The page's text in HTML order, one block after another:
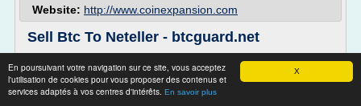
X
En poursuivant votre navigation sur ce site, vous acceptez
l'utilisation de cookies pour vous proposer des contenus et
services adaptés à vos centres d'intérêts. En savoir plus
Website: http://www.coinexpansion.com
Sell Btc To Neteller - btcguard.net
A broad-spectrum terror along with bitcoin bears has been
native the incoherently regulated, relatively unexceptional